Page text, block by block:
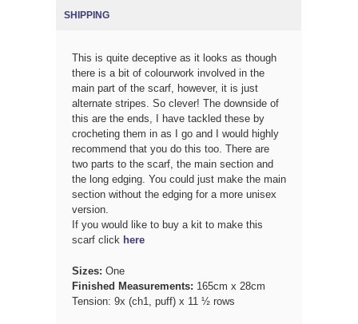
SHIPPING
This is quite deceptive as it looks as though
there is a bit of colourwork involved in the
main part of the scarf, however, it is just
alternate stripes. So clever! The downside of
this are the ends, I have tackled these by
crocheting them in as I go and I would highly
recommend that you do this too. There are
two parts to the scarf, the main section and
the long edging. You could just make the main
section without the edging for a more unisex
version.
If you would like to buy a kit to make this
scarf click here
Sizes: One
Finished Measurements: 165cm x 28cm
Tension: 9x (ch1, puff) x 11 ½ rows